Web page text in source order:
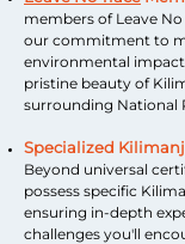
members of Leave
our commitment to
environmental
pristine beauty of
surrounding National
Specialized
Beyond universal
possess specific
ensuring in-depth
challenges you'll